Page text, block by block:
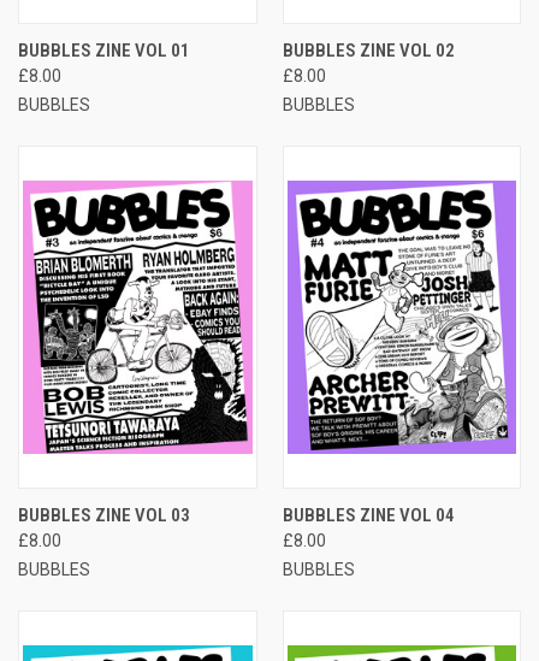
BUBBLES ZINE VOL 01
£8.00
BUBBLES
BUBBLES ZINE VOL 02
£8.00
BUBBLES
BUBBLES ZINE VOL 03
£8.00
BUBBLES
BUBBLES ZINE VOL 04
£8.00
BUBBLES